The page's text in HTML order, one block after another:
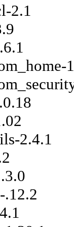
2.1
2.4.1
.12.2